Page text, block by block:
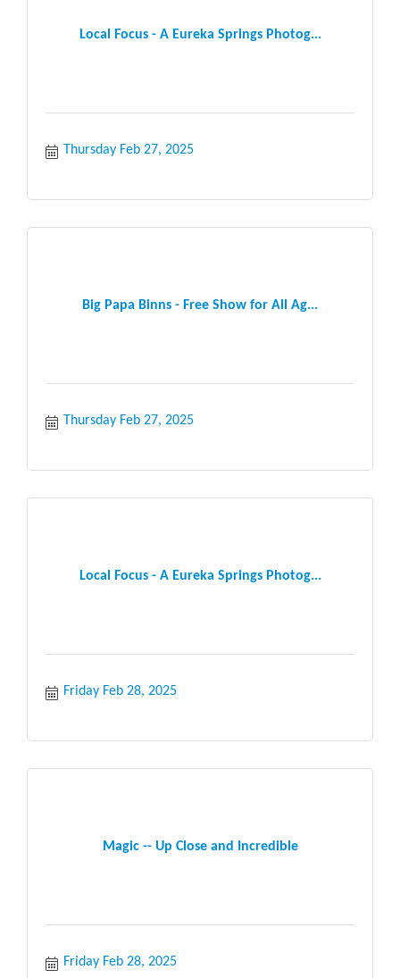
Local Focus - A Eureka Springs Photog...
Thursday Feb 27, 2025
Big Papa Binns - Free Show for All Ag...
Thursday Feb 27, 2025
Local Focus - A Eureka Springs Photog...
Friday Feb 28, 2025
Magic -- Up Close and Incredible
Friday Feb 28, 2025